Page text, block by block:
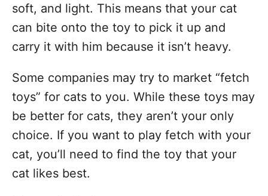
soft, and light. This means that your cat
can bite onto the toy to pick it up and
carry it with him because it isn’t heavy.
Some companies may try to market “fetch
toys” for cats to you. While these toys may
be better for cats, they aren’t your only
choice. If you want to play fetch with your
cat, you’ll need to find the toy that your
cat likes best.